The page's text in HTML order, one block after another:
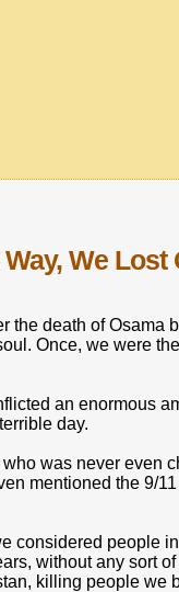
We Lost
the death of Osama
Once, we were
an enormous
day.
was never even
mentioned the 9/
considered people
without any sort
killing people we